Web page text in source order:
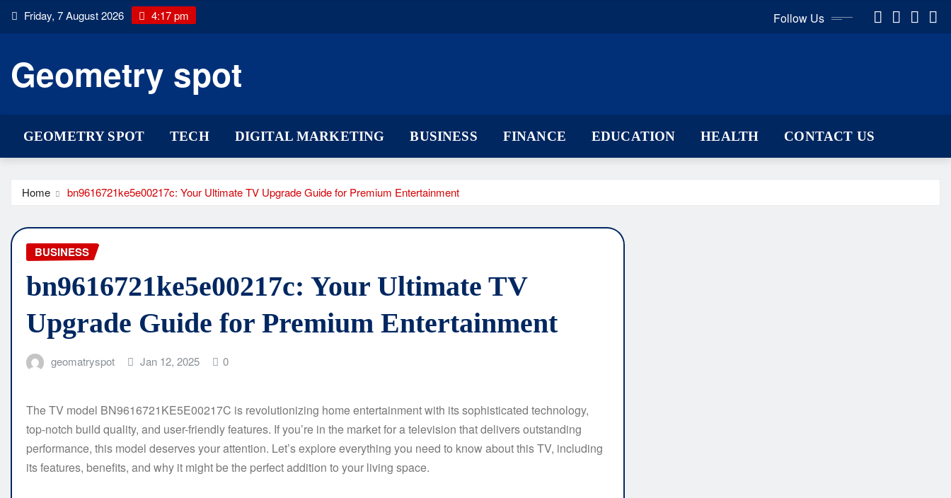
Skip Friday, 7 August 2026 4:17 pm Follow Us
Geometry spot
GEOMETRY SPOT TECH DIGITAL MARKETING BUSINESS FINANCE EDUCATION HEALTH CONTACT US
Home bn9616721ke5e00217c: Your Ultimate TV Upgrade Guide for Premium Entertainment
BUSINESS
bn9616721ke5e00217c: Your Ultimate TV
Upgrade Guide for Premium Entertainment
geomatryspot Jan 12, 2025 0
The TV model BN9616721KE5E00217C is revolutionizing home entertainment with its sophisticated technology,
top-notch build quality, and user-friendly features. If you’re in the market for a television that delivers outstanding
performance, this model deserves your attention. Let’s explore everything you need to know about this TV, including
its features, benefits, and why it might be the perfect addition to your living space.